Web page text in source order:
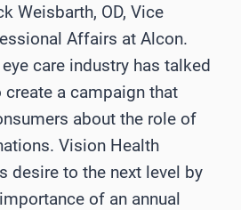
Weisbarth, OD, Vice
Affairs at Alcon.
care industry has talked
create a campaign that
about the role of
Vision Health
desire to the next level by
of an annual